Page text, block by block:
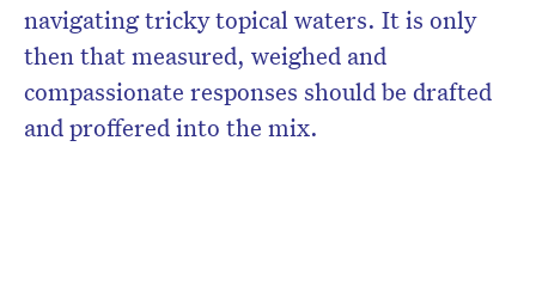
navigating tricky topical waters. It is only
then that measured, weighed and
compassionate responses should be drafted
and proffered into the mix.